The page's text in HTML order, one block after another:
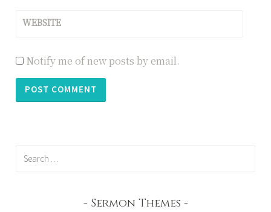
WEBSITE
Notify me of new posts by email.
Search
Sermon Themes